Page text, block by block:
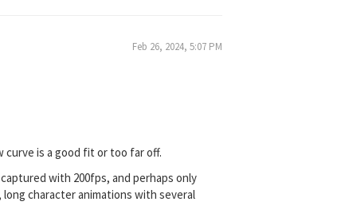
Feb 26, 2024, 5:07 PM
curve is a good fit or too far off.
with 200fps, and perhaps only
character animations with several